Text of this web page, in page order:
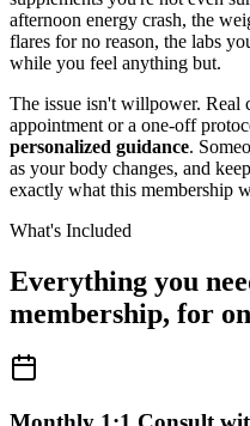
afternoon energy crash, the
flares for no reason, the labs
while you feel anything but.
The issue isn't willpower. Real
appointment or a one-off
personalized guidance.
as your body changes, and
exactly what this membership
What's Included
Everything you
membership, for